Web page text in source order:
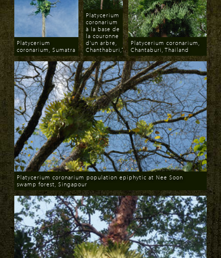
Download
Platycerium
coronarium, Sumatra
Download
Platycerium
coronarium
à la base de
la couronne
d'un arbre,
Chanthaburi,Thailand
Download
Platycerium coronarium,
Chantaburi, Thailand
Download
Platycerium coronarium population epiphytic at Nee Soon
swamp forest, Singapour